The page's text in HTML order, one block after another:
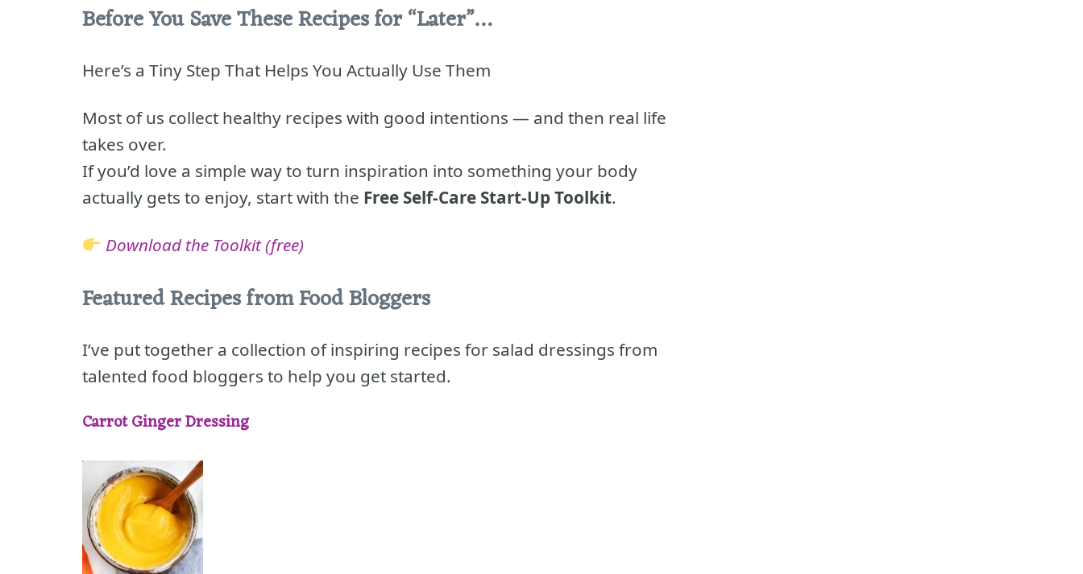
Before You Save These Recipes for “Later”…
Here’s a Tiny Step That Helps You Actually Use Them
Most of us collect healthy recipes with good intentions — and then real life
takes over.
If you’d love a simple way to turn inspiration into something your body
actually gets to enjoy, start with the Free Self-Care Start-Up Toolkit.
Download the Toolkit (free)
Featured Recipes from Food Bloggers
I’ve put together a collection of inspiring recipes for salad dressings from
talented food bloggers to help you get started.
Carrot Ginger Dressing